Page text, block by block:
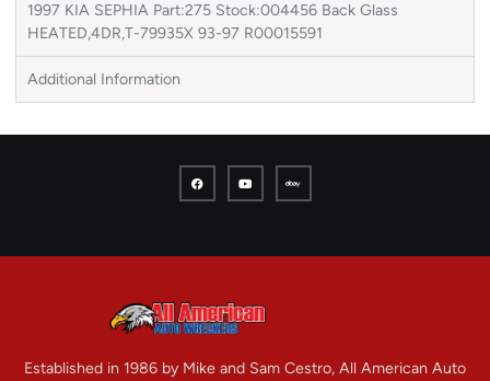
1997 KIA SEPHIA Part:275 Stock:004456 Back Glass
HEATED,4DR,T-79935X 93-97 R00015591
Additional Information
Established in 1986 by Mike and Sam Cestro, All American Auto